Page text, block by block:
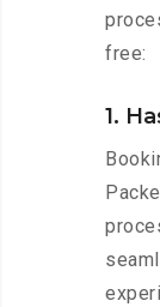
free:
1.